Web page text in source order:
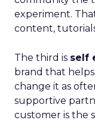
experiment.
content,
The third is self
brand that
change it as
supportive
customer is the